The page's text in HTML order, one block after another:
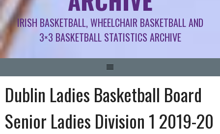
IRISH BASKETBALL, WHEELCHAIR BASKETBALL AND
3×3 BASKETBALL STATISTICS ARCHIVE
Dublin Ladies Basketball Board
Senior Ladies Division 1 2019-20